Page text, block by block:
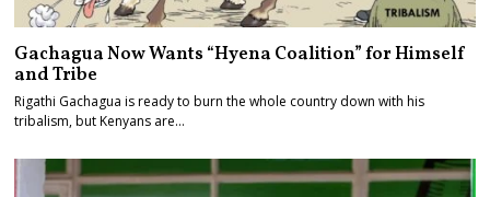
Gachagua Now Wants “Hyena Coalition” for Himself
and Tribe
Rigathi Gachagua is ready to burn the whole country down with his
tribalism, but Kenyans are…